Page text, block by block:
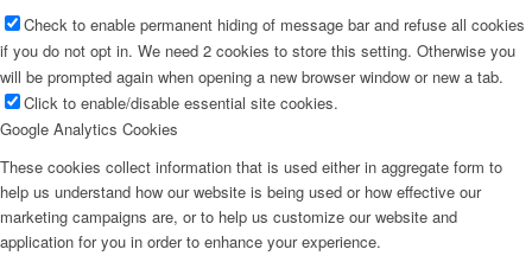
Check to enable permanent hiding of message bar and refuse all cookies
if you do not opt in. We need 2 cookies to store this setting. Otherwise you
will be prompted again when opening a new browser window or new a tab.
Click to enable/disable essential site cookies.
Google Analytics Cookies
These cookies collect information that is used either in aggregate form to
help us understand how our website is being used or how effective our
marketing campaigns are, or to help us customize our website and
application for you in order to enhance your experience.